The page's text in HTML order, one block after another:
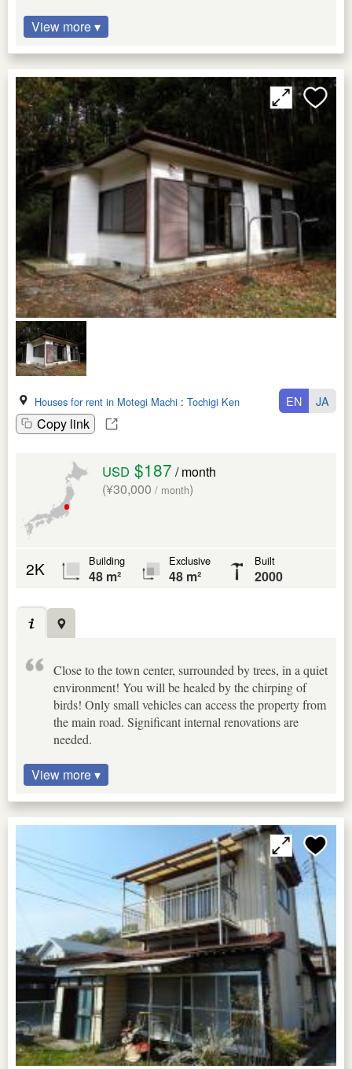
View more ▾
Houses for rent in Motegi Machi : Tochigi Ken
Copy link
EN JA
USD $187 / month
(¥30,000 / month)
2K Building
48 m²
Exclusive
48 m²
Built
2000
Close to the town center, surrounded by trees, in a quiet
environment! You will be healed by the chirping of
birds! Only small vehicles can access the property from
the main road. Significant internal renovations are
needed.
View more ▾